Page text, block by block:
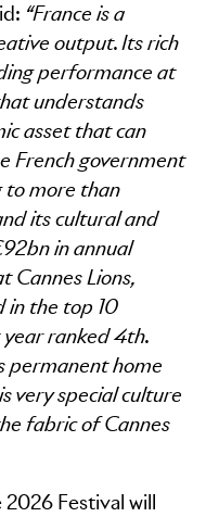
“France is a
output. Its rich
performance at
understands
asset that can
French government
to more than
its cultural and
in annual
Cannes Lions,
in the top 10
ranked 4th.
permanent home
very special culture
fabric of Cannes
Festival will